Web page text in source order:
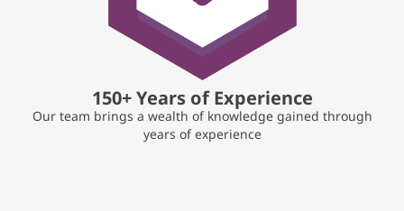
150+ Years of Experience
Our team brings a wealth of knowledge gained through
years of experience